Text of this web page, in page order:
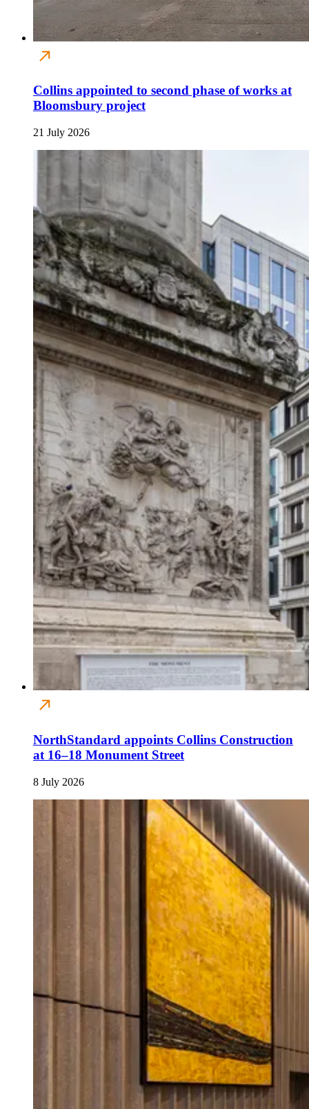
Collins appointed to second phase of works at
Bloomsbury project
21 July 2026
NorthStandard appoints Collins Construction
at 16–18 Monument Street
8 July 2026